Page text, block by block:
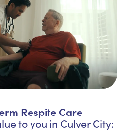
Respite Care
to you in Culver City: